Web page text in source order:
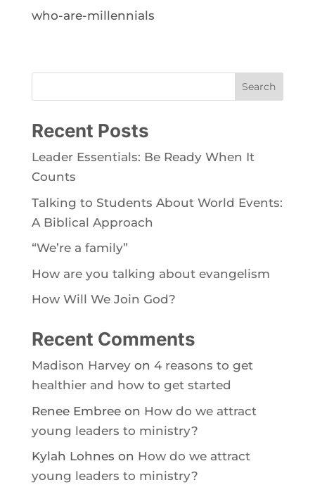
who-are-millennials
Search
Recent Posts
Leader Essentials: Be Ready When It
Counts
Talking to Students About World Events:
A Biblical Approach
“We’re a family”
How are you talking about evangelism
How Will We Join God?
Recent Comments
Madison Harveyon 4 reasons to get
healthier and how to get started
Renee Embreeon How do we attract
young leaders to ministry?
Kylah Lohnes on How do we attract
young leaders to ministry?